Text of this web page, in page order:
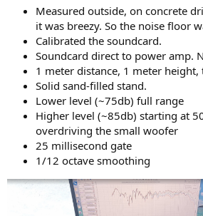
Measured outside, on concrete
it was breezy. So the noise floor
Calibrated the soundcard.
Soundcard direct to power amp.
1 meter distance, 1 meter height,
Solid sand-filled stand.
Lower level (~75db) full range
Higher level (~85db) starting at
overdriving the small woofer
25 millisecond gate
1/12 octave smoothing